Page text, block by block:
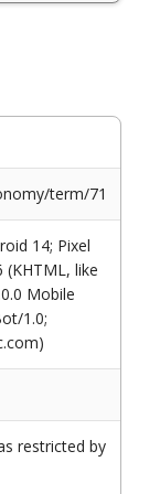
term/71
14; Pixel
(KHTML, like
Mobile
1.0;
restricted by